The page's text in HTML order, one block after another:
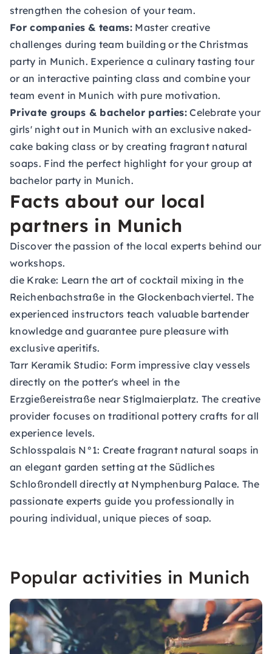
strengthen the cohesion of your team.
For companies & teams: Master creative
challenges during team building or the Christmas
party in Munich. Experience a culinary tasting tour
or an interactive painting class and combine your
team event in Munich with pure motivation.
Private groups & bachelor parties:Celebrate your
girls' night out in Munich with an exclusive naked-
cake baking class or by creating fragrant natural
soaps. Find the perfect highlight for your group at
bachelor party in Munich.
Facts about our local
partners in Munich
Discover the passion of the local experts behind our
workshops.
die Krake: Learn the art of cocktail mixing in the
Reichenbachstraße in the Glockenbachviertel. The
experienced instructors teach valuable bartender
knowledge and guarantee pure pleasure with
exclusive aperitifs.
Tarr Keramik Studio: Form impressive clay vessels
directly on the potter's wheel in the
Erzgießereistraße near Stiglmaierplatz. The creative
provider focuses on traditional pottery crafts for all
experience levels.
Schlosspalais N°1: Create fragrant natural soaps in
an elegant garden setting at the Südliches
Schloßrondell directly at Nymphenburg Palace. The
passionate experts guide you professionally in
pouring individual, unique pieces of soap.
Popular activities in Munich